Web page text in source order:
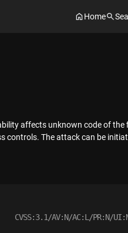
Home
affects unknown code of the
controls. The attack can be
CVSS:3.1/AV:N/AC:L/PR:N/